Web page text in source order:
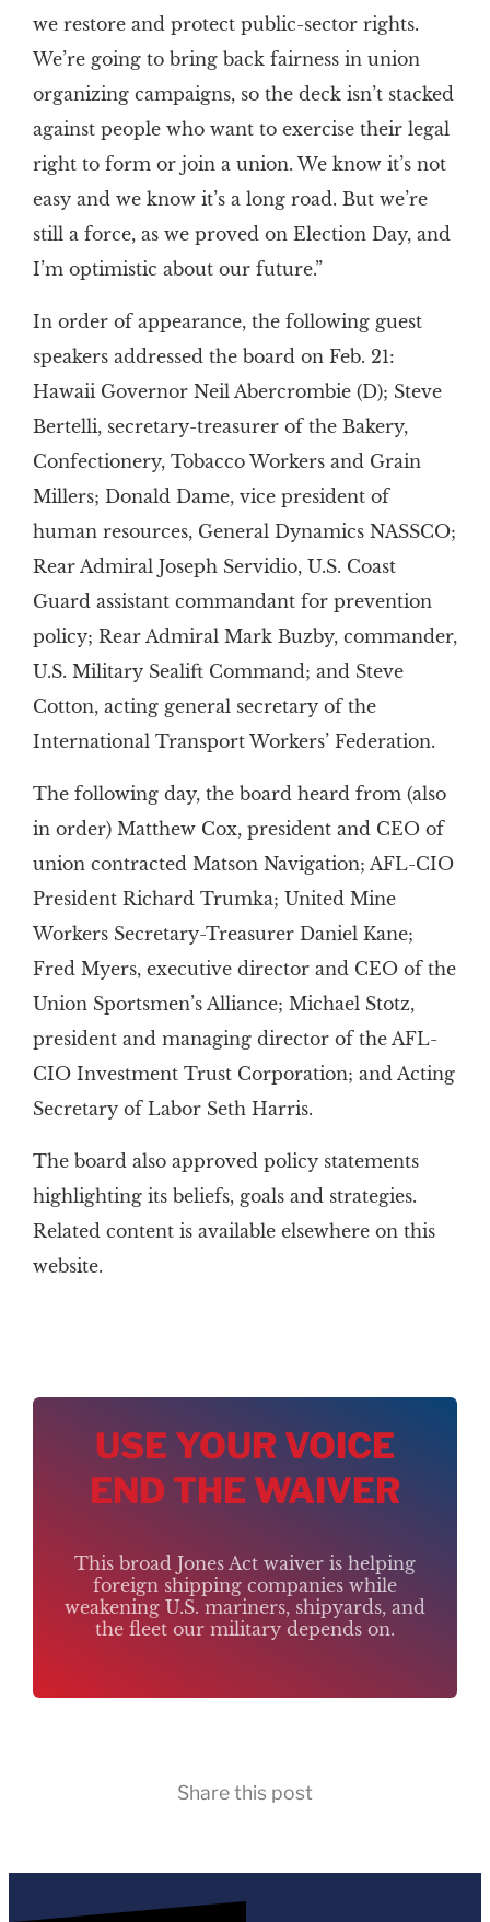
we restore and protect public-sector rights.
We’re going to bring back fairness in union
organizing campaigns, so the deck isn’t stacked
against people who want to exercise their legal
right to form or join a union. We know it’s not
easy and we know it’s a long road. But we’re
still a force, as we proved on Election Day, and
I’m optimistic about our future.”
In order of appearance, the following guest
speakers addressed the board on Feb. 21:
Hawaii Governor Neil Abercrombie (D); Steve
Bertelli, secretary-treasurer of the Bakery,
Confectionery, Tobacco Workers and Grain
Millers; Donald Dame, vice president of
human resources, General Dynamics NASSCO;
Rear Admiral Joseph Servidio, U.S. Coast
Guard assistant commandant for prevention
policy; Rear Admiral Mark Buzby, commander,
U.S. Military Sealift Command; and Steve
Cotton, acting general secretary of the
International Transport Workers’ Federation.
The following day, the board heard from (also
in order) Matthew Cox, president and CEO of
union contracted Matson Navigation; AFL-CIO
President Richard Trumka; United Mine
Workers Secretary-Treasurer Daniel Kane;
Fred Myers, executive director and CEO of the
Union Sportsmen’s Alliance; Michael Stotz,
president and managing director of the AFL-
CIO Investment Trust Corporation; and Acting
Secretary of Labor Seth Harris.
The board also approved policy statements
highlighting its beliefs, goals and strategies.
Related content is available elsewhere on this
website.
USE YOUR VOICE
END THE WAIVER
This broad Jones Act waiver is helping
foreign shipping companies while
weakening U.S. mariners, shipyards, and
the fleet our military depends on.
Share this post